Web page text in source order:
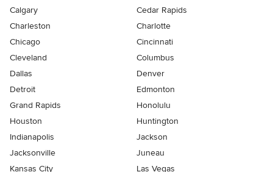
Calgary
Cedar Rapids
Charleston
Charlotte
Chicago
Cincinnati
Cleveland
Columbus
Dallas
Denver
Detroit
Edmonton
Grand Rapids
Honolulu
Houston
Huntington
Indianapolis
Jackson
Jacksonville
Juneau
Kansas City
Las Vegas